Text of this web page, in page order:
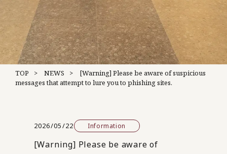
TOP NEWS
[Warning] Please be aware of suspicious
messages that attempt to lure you to phishing sites.
2026/05/22 Information
[Warning] Please be aware of